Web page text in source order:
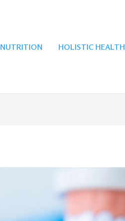
NUTRITION HOLISTIC HEALTH